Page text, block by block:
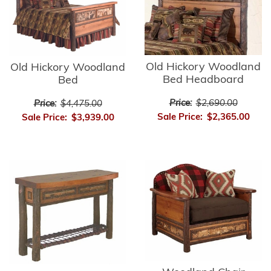
Old Hickory Woodland
Bed
Price: $4,475.00
Sale Price: $3,939.00
Old Hickory Woodland
Bed Headboard
Price: $2,690.00
Sale Price: $2,365.00